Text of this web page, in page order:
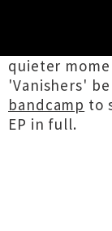
quieter
'Vanishers'
bandcamp to
EP in full.